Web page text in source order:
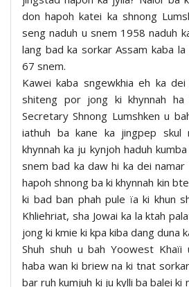
don hapoh katei ka shnong
seng naduh u snem 1958 naduh
lang bad ka sorkar Assam kaba
67 snem.
Kawei kaba sngewkhia eh ka
shiteng por jong ki khynnah
Secretary Shnong Lumshken u
iathuh ba kane ka jingpep skul
khynnah ka ju kynjoh haduh
snem bad ka daw hi ka dei
hapoh shnong ba ki khynnah kin
ki bad ban phah pule ïa ki khun
Khliehriat, sha Jowai ka la ktah
jong ki kmie ki kpa kiba dang duna
Shuh shuh u bah Yoowest Khaïi
haba wan ki briew na ki tnat
bar ruh kumjuh ki ju kylli ba balei ki